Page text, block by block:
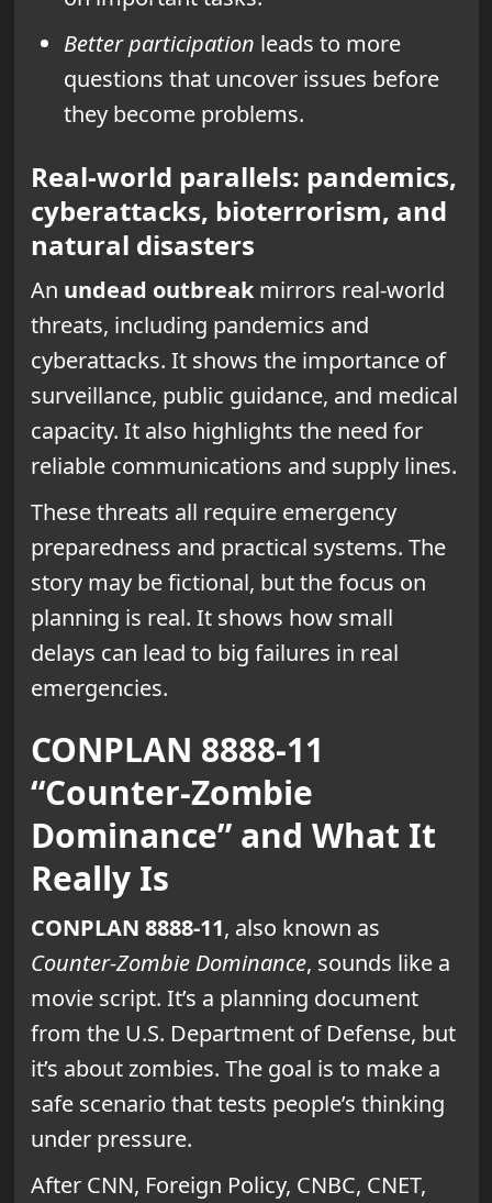
Better participation leads to more
questions that uncover issues before
they become problems.
Real-world parallels: pandemics,
cyberattacks, bioterrorism, and
natural disasters
An undead outbreakmirrors real-world
threats, including pandemics and
cyberattacks. It shows the importance of
surveillance, public guidance, and medical
capacity. It also highlights the need for
reliable communications and supply lines.
These threats all require emergency
preparedness and practical systems. The
story may be fictional, but the focus on
planning is real. It shows how small
delays can lead to big failures in real
emergencies.
CONPLAN 8888-11
“Counter-Zombie
Dominance” and What It
Really Is
CONPLAN 8888-11, also known as
Counter-Zombie Dominance, sounds like a
movie script. It’s a planning document
from the U.S. Department of Defense, but
it’s about zombies. The goal is to make a
safe scenario that tests people’s thinking
under pressure.
After CNN, Foreign Policy, CNBC, CNET,